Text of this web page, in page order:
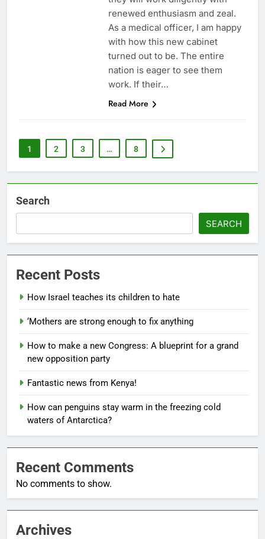
renewed enthusiasm and zeal.
As a medical officer, I am happy
with how this new cabinet
turned out to be. The entire
nation is eager to see them
work. If their…
Read More
1 2 3 … 8
Search
SEARCH
Recent Posts
How Israel teaches its children to hate
‘Mothers are strong enough to fix anything
How to make a new Congress: A blueprint for a grand
new opposition party
Fantastic news from Kenya!
How can penguins stay warm in the freezing cold
waters of Antarctica?
Recent Comments
No comments to show.
Archives